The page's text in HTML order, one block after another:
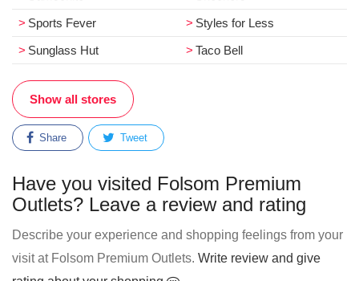
Sports Fever
Styles for Less
Sunglass Hut
Taco Bell
Show all stores
Share Tweet
Have you visited Folsom Premium
Outlets? Leave a review and rating
Describe your experience and shopping feelings from your
visit at Folsom Premium Outlets. Write review and give